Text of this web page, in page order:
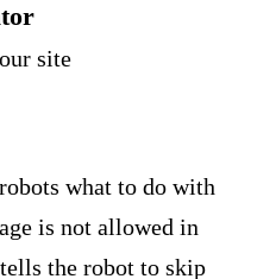
site
what to do with
is not allowed in
the robot to skip